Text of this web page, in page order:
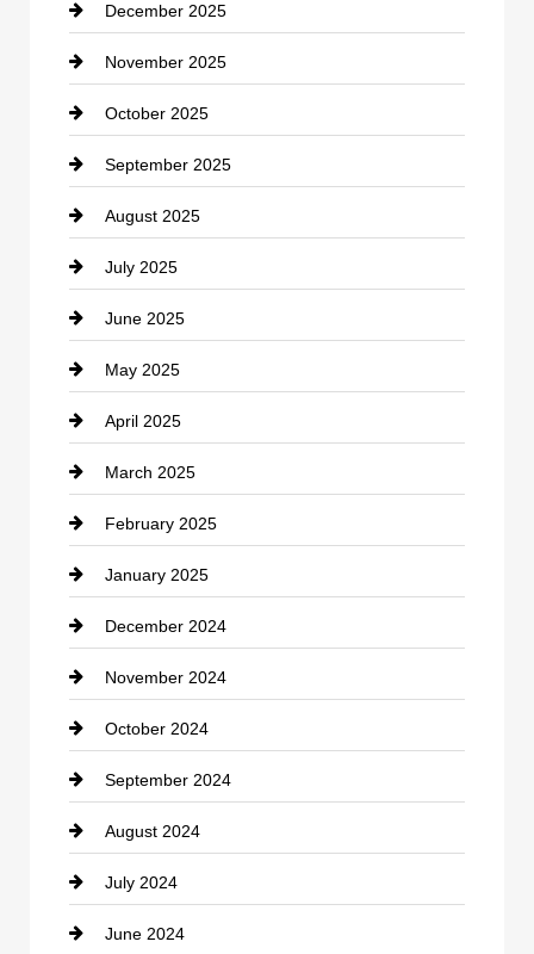
Car Dealerships
Car Rental Agency
Career and Jobs
Carpet Cleaning
Casino
Catering
Cemetery
Chemical Exporter
Child Care Agency
Chimney Services
Chiropractor
Cleaning Service
Closet Services
Clothing
clothing store
Cocktail
Coffee Shop
Communication and Technology
Community
December 2025
November 2025
October 2025
September 2025
August 2025
July 2025
June 2025
May 2025
April 2025
March 2025
February 2025
January 2025
December 2024
November 2024
October 2024
September 2024
August 2024
July 2024
June 2024